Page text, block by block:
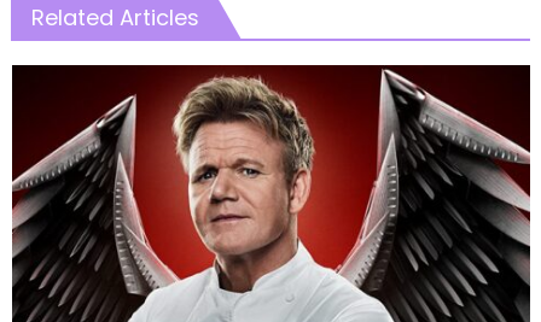
Related Articles